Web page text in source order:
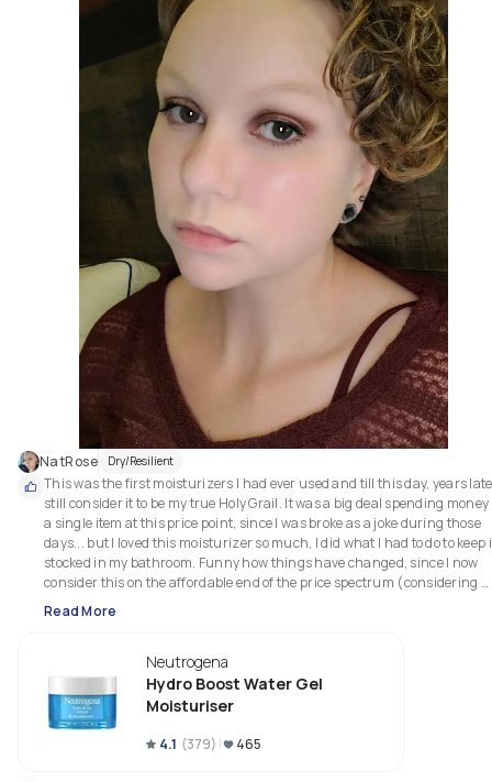
NatRose Dry/Resilient
This was the first moisturizers I had ever used and till this day, years
still consider it to be my true Holy Grail. It was a big deal spending money
a single item at this price point, since I was broke as a joke during those
days... but I loved this moisturizer so much, I did what I had to do to keep
stocked in my bathroom. Funny how things have changed, since I now
consider this on the affordable end of the price spectrum (considering
what I&#39;ve paid for other products that don&#39;t provide half of
positive results as this one has).
I have very dry and hypersensitive skin, and this has always treated me
with phenomenal care. It feels impossibly smooth and gentle, aborbing
beautifully into the skin, layers well under any makeup product
used, while immediately providing my skin with hydration and relief that
keeps it feeling fantastic all day. It has never caused any irritation, break
Read More
Neutrogena
Hydro Boost Water Gel
Moisturiser
4.1 (379) 465